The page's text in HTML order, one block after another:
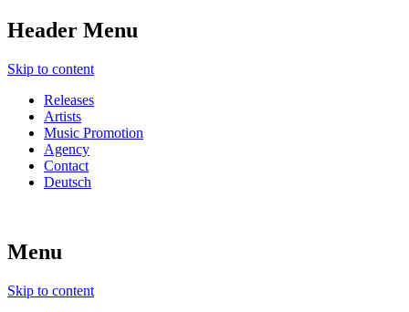
Header Menu
Skip to content
Releases
Artists
Music Promotion
Agency
Contact
Deutsch
Menu
Skip to content